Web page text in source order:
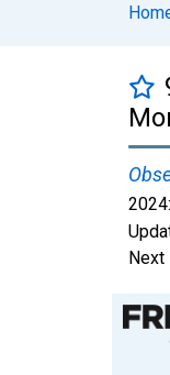
2024:
Next
Chart
Line